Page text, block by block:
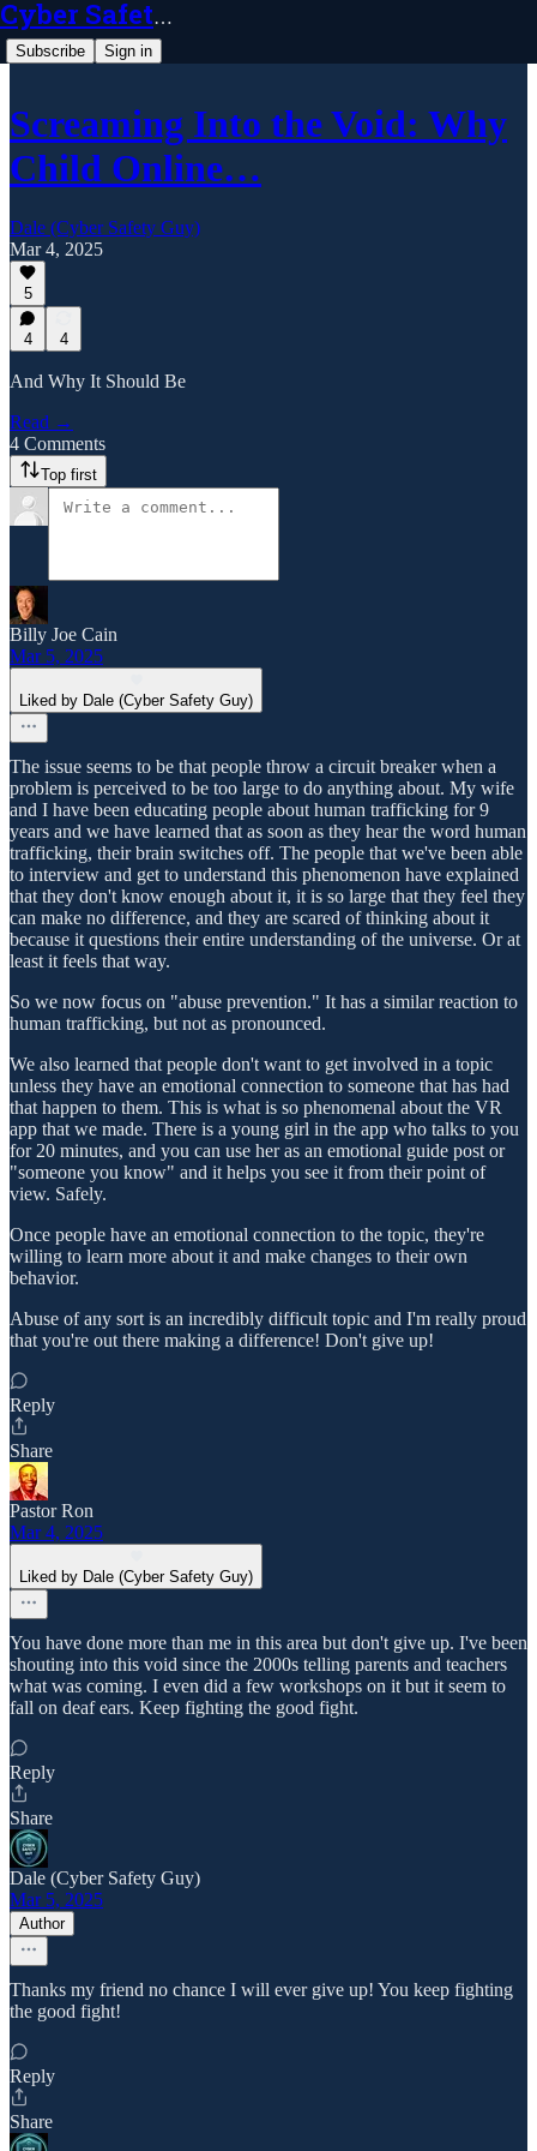
Cyber Safety Guy
Subscribe Sign in
Screaming Into the Void: Why
Child Online…
Dale (Cyber Safety Guy)
Mar 4, 2025
5
4 4
And Why It Should Be
Read →
4 Comments
Top first
Billy Joe Cain
Mar 5, 2025
Liked by Dale (Cyber Safety Guy)
The issue seems to be that people throw a circuit breaker when a
problem is perceived to be too large to do anything about. My wife
and I have been educating people about human trafficking for 9
years and we have learned that as soon as they hear the word human
trafficking, their brain switches off. The people that we've been able
to interview and get to understand this phenomenon have explained
that they don't know enough about it, it is so large that they feel they
can make no difference, and they are scared of thinking about it
because it questions their entire understanding of the universe. Or at
least it feels that way.
So we now focus on "abuse prevention." It has a similar reaction to
human trafficking, but not as pronounced.
We also learned that people don't want to get involved in a topic
unless they have an emotional connection to someone that has had
that happen to them. This is what is so phenomenal about the VR
app that we made. There is a young girl in the app who talks to you
for 20 minutes, and you can use her as an emotional guide post or
"someone you know" and it helps you see it from their point of
view. Safely.
Once people have an emotional connection to the topic, they're
willing to learn more about it and make changes to their own
behavior.
Abuse of any sort is an incredibly difficult topic and I'm really proud
that you're out there making a difference! Don't give up!
Reply
Share
Pastor Ron
Mar 4, 2025
Liked by Dale (Cyber Safety Guy)
You have done more than me in this area but don't give up. I've been
shouting into this void since the 2000s telling parents and teachers
what was coming. I even did a few workshops on it but it seem to
fall on deaf ears. Keep fighting the good fight.
Reply
Share
Dale (Cyber Safety Guy)
Mar 5, 2025
Author
Thanks my friend no chance I will ever give up! You keep fighting
the good fight!
Reply
Share